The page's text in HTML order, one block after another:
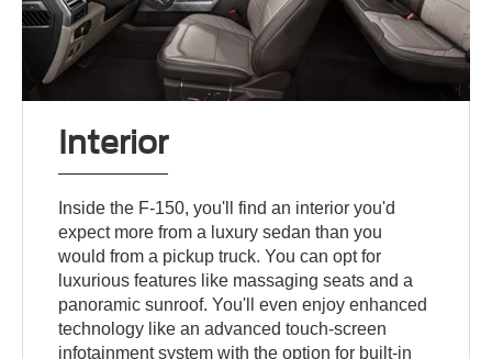
Interior
Inside the F-150, you'll find an interior you'd
expect more from a luxury sedan than you
would from a pickup truck. You can opt for
luxurious features like massaging seats and a
panoramic sunroof. You'll even enjoy enhanced
technology like an advanced touch-screen
infotainment system with the option for built-in